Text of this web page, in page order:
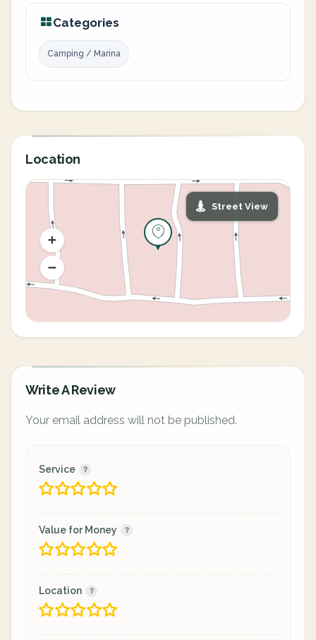
Categories
Camping / Marina
Location
Street View
Write A Review
Your email address will not be published.
Service
Value for Money
Location